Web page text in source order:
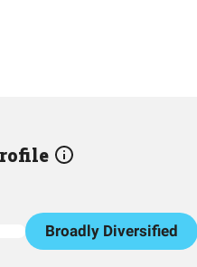
Broadly Diversified